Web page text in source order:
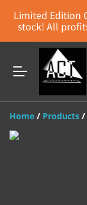
Limited Edition
stock! All
Home / Products /